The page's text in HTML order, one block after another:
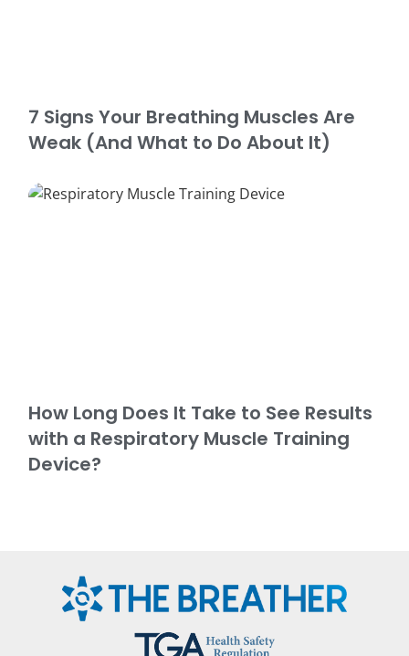
7 Signs Your Breathing Muscles Are
Weak (And What to Do About It)
How Long Does It Take to See Results
with a Respiratory Muscle Training
Device?